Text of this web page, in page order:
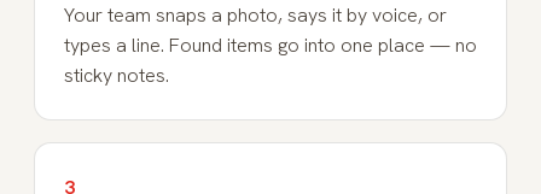
Your team snaps a photo, says it by voice, or
types a line. Found items go into one place — no
sticky notes.
3